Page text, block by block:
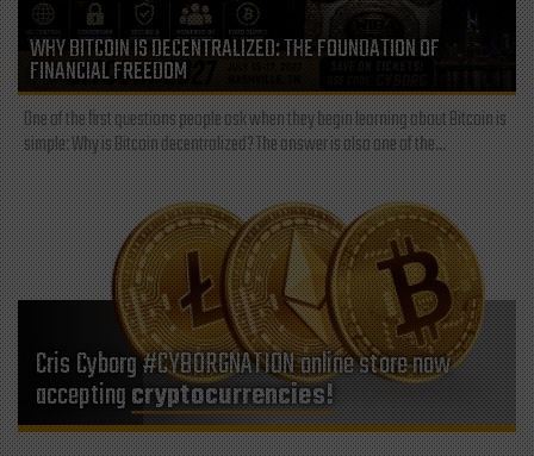
WHY BITCOIN IS DECENTRALIZED: THE FOUNDATION OF
FINANCIAL FREEDOM
One of the first questions people ask when they begin learning about Bitcoin is
simple: Why is Bitcoin decentralized? The answer is also one of the...
Cris Cyborg #CYBORGNATION online store now
acceptingcryptocurrencies!